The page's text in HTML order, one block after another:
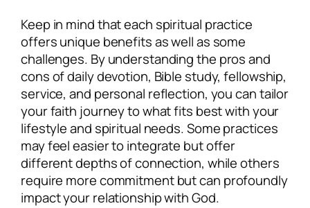
Keep in mind that each spiritual practice
offers unique benefits as well as some
challenges. By understanding the pros and
cons of daily devotion, Bible study, fellowship,
service, and personal reflection, you can tailor
your faith journey to what fits best with your
lifestyle and spiritual needs. Some practices
may feel easier to integrate but offer
different depths of connection, while others
require more commitment but can profoundly
impact your relationship with God.